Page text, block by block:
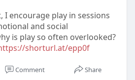
I encourage play in sessions
and social
is play so often overlooked?
shorturl.at/epp0f
Comment Share